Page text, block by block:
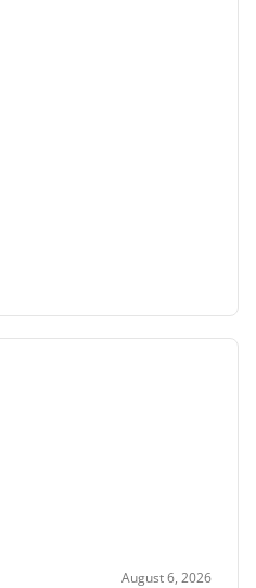
August 6, 2026